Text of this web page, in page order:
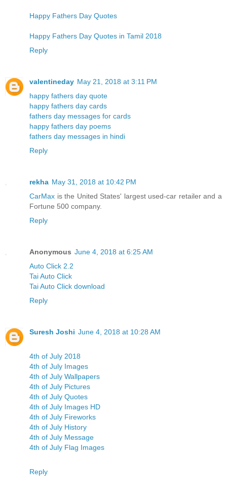
Happy Fathers Day Quotes
Happy Fathers Day Quotes in Tamil 2018
Reply
valentineday May 21, 2018 at 3:11 PM
happy fathers day quote
happy fathers day cards
fathers day messages for cards
happy fathers day poems
fathers day messages in hindi
Reply
rekha May 31, 2018 at 10:42 PM
CarMax is the United States' largest used-car retailer and a
Fortune 500 company.
Reply
Anonymous June 4, 2018 at 6:25 AM
Auto Click 2.2
Tai Auto Click
Tai Auto Click download
Reply
Suresh Joshi June 4, 2018 at 10:28 AM
4th of July 2018
4th of July Images
4th of July Wallpapers
4th of July Pictures
4th of July Quotes
4th of July Images HD
4th of July Fireworks
4th of July History
4th of July Message
4th of July Flag Images
Reply